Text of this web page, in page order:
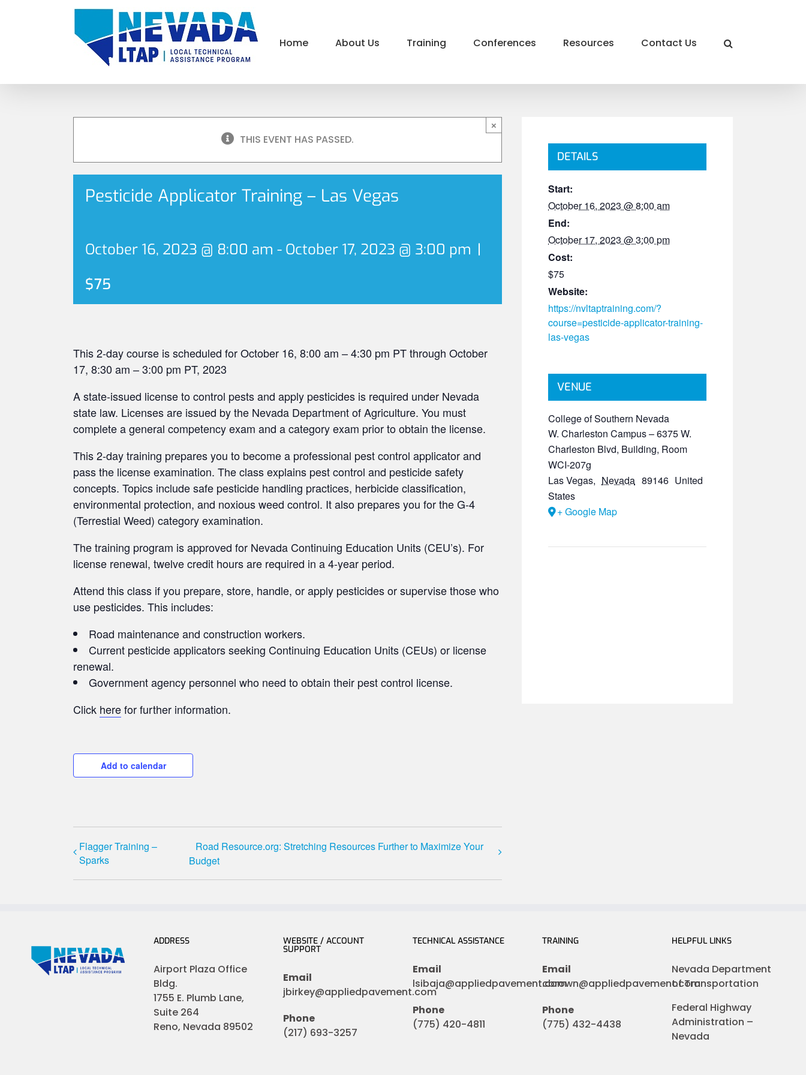
Home About Us Training Conferences Resources Contact Us
×
THIS EVENT HAS PASSED.
Pesticide Applicator Training – Las Vegas
October 16, 2023 @ 8:00 am - October 17, 2023 @ 3:00 pm |
$75
This 2-day course is scheduled for October 16, 8:00 am – 4:30 pm PT through October
17, 8:30 am – 3:00 pm PT, 2023
A state-issued license to control pests and apply pesticides is required under Nevada
state law. Licenses are issued by the Nevada Department of Agriculture. You must
complete a general competency exam and a category exam prior to obtain the license.
This 2-day training prepares you to become a professional pest control applicator and
pass the license examination. The class explains pest control and pesticide safety
concepts. Topics include safe pesticide handling practices, herbicide classification,
environmental protection, and noxious weed control. It also prepares you for the G-4
(Terrestial Weed) category examination.
The training program is approved for Nevada Continuing Education Units (CEU’s). For
license renewal, twelve credit hours are required in a 4-year period.
Attend this class if you prepare, store, handle, or apply pesticides or supervise those who
use pesticides. This includes:
Road maintenance and construction workers.
Current pesticide applicators seeking Continuing Education Units (CEUs) or license
renewal.
Government agency personnel who need to obtain their pest control license.
Click herefor further information.
Add to calendar
Flagger Training –
Sparks
Road Resource.org: Stretching Resources Further to Maximize Your
Budget
DETAILS
Start:
October 16, 2023 @ 8:00 am
End:
October 17, 2023 @ 3:00 pm
Cost:
$75
Website:
https://nvltaptraining.com/?
course=pesticide-applicator-training-
las-vegas
VENUE
College of Southern Nevada
W. Charleston Campus – 6375 W.
Charleston Blvd, Building, Room
WCI-207g
Las Vegas, Nevada 89146 United
States
+ Google Map
ADDRESS
Airport Plaza Office
Bldg.
1755 E. Plumb Lane,
Suite 264
Reno, Nevada 89502
WEBSITE / ACCOUNT
SUPPORT
Email
jbirkey@appliedpavement.com
Phone
(217) 693-3257
TECHNICAL ASSISTANCE
Email
lsibaja@appliedpavement.com
Phone
(775) 420-4811
TRAINING
Email
cbrown@appliedpavement.com
Phone
(775) 432-4438
HELPFUL LINKS
Nevada Department
of Transportation
Federal Highway
Administration –
Nevada